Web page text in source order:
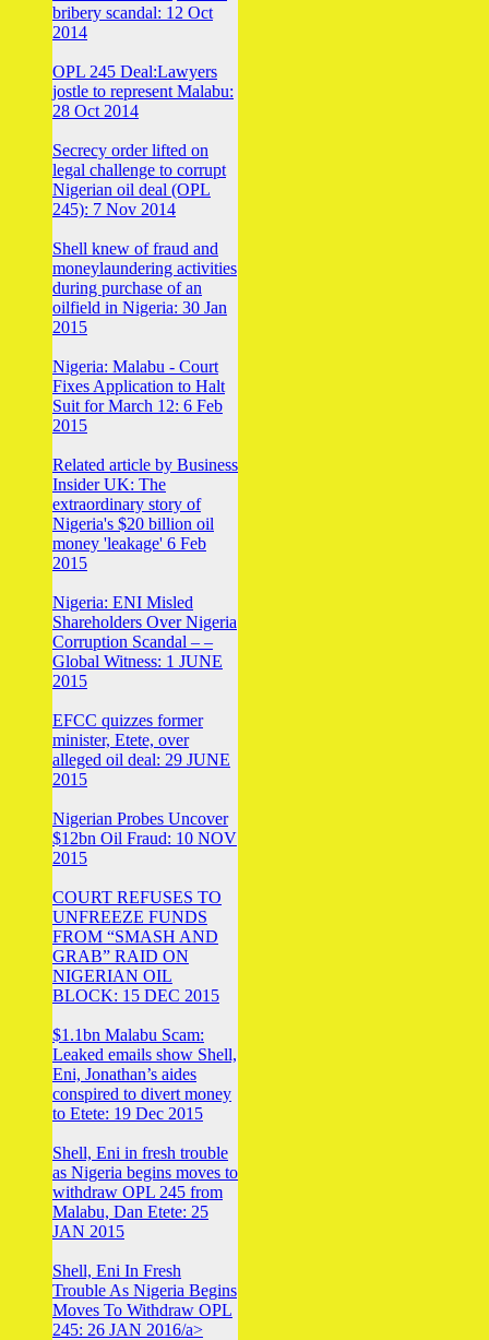
bribery scandal: 12 Oct
2014
OPL 245 Deal:Lawyers
jostle to represent Malabu:
28 Oct 2014
Secrecy order lifted on
legal challenge to corrupt
Nigerian oil deal (OPL
245): 7 Nov 2014
Shell knew of fraud and
moneylaundering activities
during purchase of an
oilfield in Nigeria: 30 Jan
2015
Nigeria: Malabu - Court
Fixes Application to Halt
Suit for March 12: 6 Feb
2015
Related article by Business
Insider UK: The
extraordinary story of
Nigeria's $20 billion oil
money 'leakage' 6 Feb
2015
Nigeria: ENI Misled
Shareholders Over Nigeria
Corruption Scandal – –
Global Witness: 1 JUNE
2015
EFCC quizzes former
minister, Etete, over
alleged oil deal: 29 JUNE
2015
Nigerian Probes Uncover
$12bn Oil Fraud: 10 NOV
2015
COURT REFUSES TO
UNFREEZE FUNDS
FROM “SMASH AND
GRAB” RAID ON
NIGERIAN OIL
BLOCK: 15 DEC 2015
$1.1bn Malabu Scam:
Leaked emails show Shell,
Eni, Jonathan’s aides
conspired to divert money
to Etete: 19 Dec 2015
Shell, Eni in fresh trouble
as Nigeria begins moves to
withdraw OPL 245 from
Malabu, Dan Etete: 25
JAN 2015
Shell, Eni In Fresh
Trouble As Nigeria Begins
Moves To Withdraw OPL
245: 26 JAN 2016/a>